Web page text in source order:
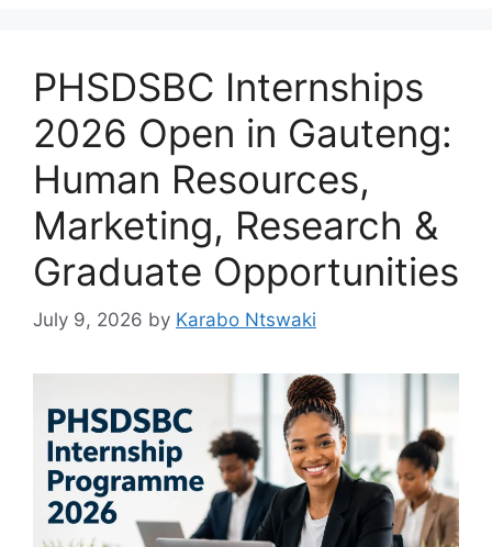
PHSDSBC Internships
2026 Open in Gauteng:
Human Resources,
Marketing, Research &
Graduate Opportunities
July 9, 2026 by Karabo Ntswaki